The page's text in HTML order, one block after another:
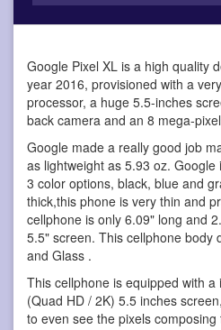
Google Pixel XL is a high quality
year 2016, provisioned with a
processor, a huge 5.5-inches
back camera and an 8 mega-
Google made a really good job
as lightweight as 5.93 oz.
3 color options, black, blue and
thick,this phone is very thin and
cellphone is only 6.09" long and
5.5" screen. This cellphone body
and Glass .
This cellphone is equipped with
(Quad HD / 2K) 5.5 inches
to even see the pixels composing